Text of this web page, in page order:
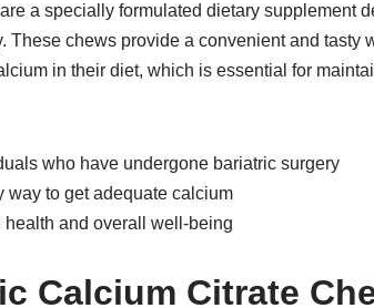
a specially formulated dietary supplement
These chews provide a convenient and tasty
in their diet, which is essential for
who have undergone bariatric surgery
way to get adequate calcium
and overall well-being
Calcium Citrate